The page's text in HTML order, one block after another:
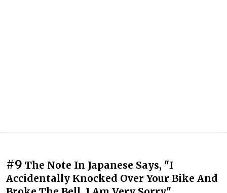
#9 The Note In Japanese Says, "I
Accidentally Knocked Over Your Bike And